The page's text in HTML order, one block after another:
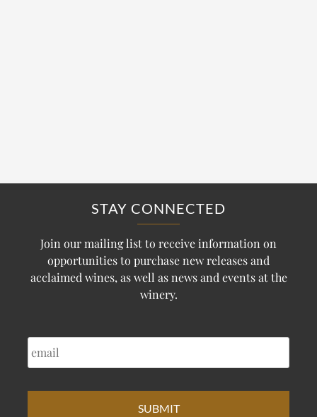
STAY CONNECTED
Join our mailing list to receive information on
opportunities to purchase new releases and
acclaimed wines, as well as news and events at the
winery.
EMAIL